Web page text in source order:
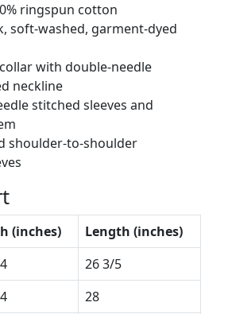
ringspun cotton
soft-washed, garment-dyed
with double-needle
neckline
stitched sleeves and
shoulder-to-shoulder
(inches)
Length (inches)
26 3/5
28